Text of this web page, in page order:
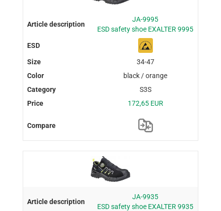
JA-9995
ESD safety shoe EXALTER 9995
34-47
black / orange
S3S
172,65 EUR
JA-9935
ESD safety shoe EXALTER 9935